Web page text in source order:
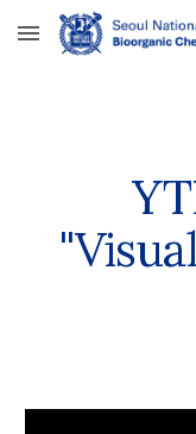
Skip to main content